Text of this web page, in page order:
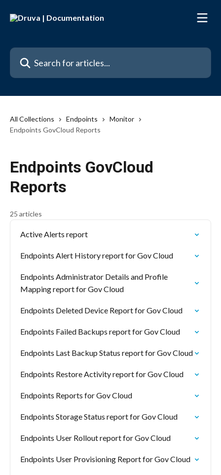
Search for articles...
All Collections Endpoints
Monitor
Endpoints GovCloud Reports
Endpoints GovCloud
Reports
25 articles
Active Alerts report
Endpoints Alert History report for Gov Cloud
Endpoints Administrator Details and Profile
Mapping report for Gov Cloud
Endpoints Deleted Device Report for Gov Cloud
Endpoints Failed Backups report for Gov Cloud
Endpoints Last Backup Status report for Gov Cloud
Endpoints Restore Activity report for Gov Cloud
Endpoints Reports for Gov Cloud
Endpoints Storage Status report for Gov Cloud
Endpoints User Rollout report for Gov Cloud
Endpoints User Provisioning Report for Gov Cloud